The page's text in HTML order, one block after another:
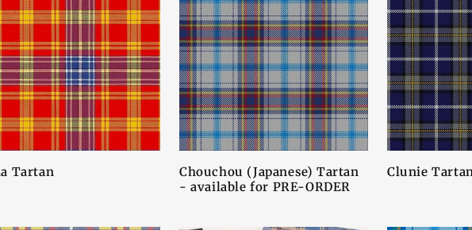
Tartan
Chouchou (Japanese) Tartan
- available for PRE-ORDER
Clunie